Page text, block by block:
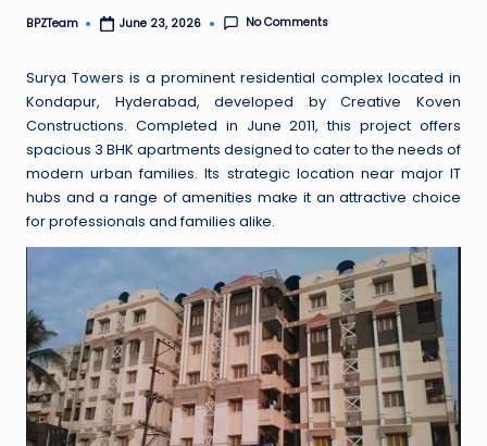
Posted
BPZTeam June 23, 2026 No Comments
Surya Towers is a prominent residential complex located in
Kondapur, Hyderabad, developed by Creative Koven
Constructions. Completed in June 2011, this project offers
spacious 3 BHK apartments designed to cater to the needs of
modern urban families. Its strategic location near major IT
hubs and a range of amenities make it an attractive choice
for professionals and families alike.